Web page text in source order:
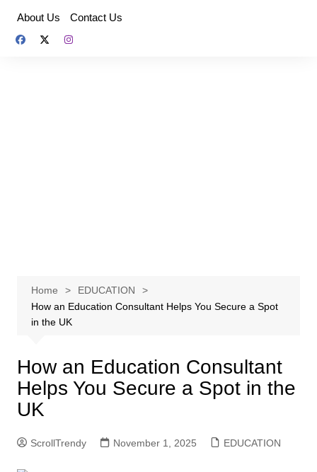
content
About Us Contact Us
Home
EDUCATION
How an Education Consultant Helps You Secure a Spot
in the UK
How an Education Consultant
Helps You Secure a Spot in the
UK
ScrollTrendy November 1, 2025 EDUCATION